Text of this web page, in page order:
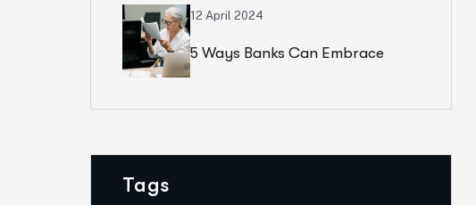
12 April 2024
5 Ways Banks Can Embrace
Tags